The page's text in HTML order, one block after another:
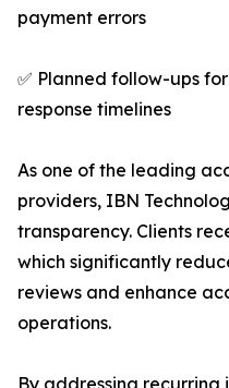
payment errors
✅ Planned follow-ups
response timelines
As one of the leading
providers, IBN
transparency. Clients
which significantly
reviews and enhance
operations.